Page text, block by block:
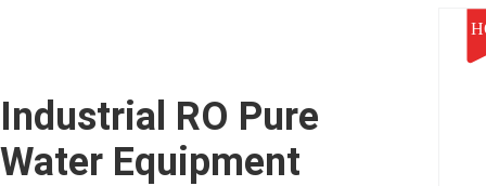
Industrial RO Pure
Water Equipment